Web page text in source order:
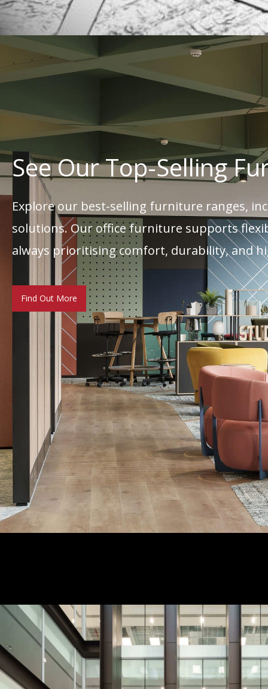
See Our Top-Selling
Explore our best-selling furniture ranges,
solutions. Our office furniture supports
always prioritising comfort, durability, and
Find Out More